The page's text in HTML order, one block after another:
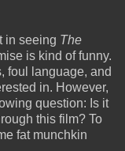
in seeing The
is kind of funny.
foul language, and
in. However,
question: Is it
this film? To
fat munchkin